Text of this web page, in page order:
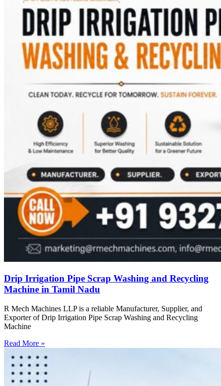
Drip Irrigation Pipe Scrap Washing and Recycling
Machine in Tamil Nadu
R Mech Machines LLP is a reliable Manufacturer, Supplier, and
Exporter of Drip Irrigation Pipe Scrap Washing and Recycling
Machine
Read More »